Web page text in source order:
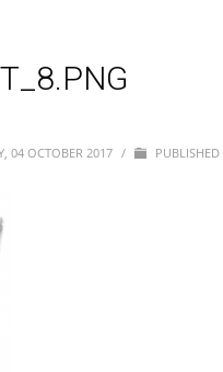
04 OCTOBER 2017 / PUBLISHED